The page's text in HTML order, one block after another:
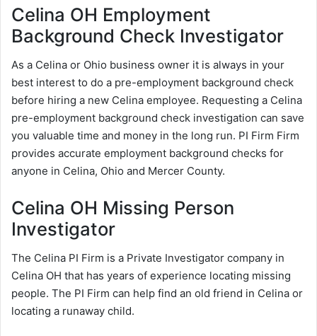
Celina OH Employment
Background Check Investigator
As a Celina or Ohio business owner it is always in your
best interest to do a pre-employment background check
before hiring a new Celina employee. Requesting a Celina
pre-employment background check investigation can save
you valuable time and money in the long run. PI Firm Firm
provides accurate employment background checks for
anyone in Celina, Ohio and Mercer County.
Celina OH Missing Person
Investigator
The Celina PI Firm is a Private Investigator company in
Celina OH that has years of experience locating missing
people. The PI Firm can help find an old friend in Celina or
locating a runaway child.